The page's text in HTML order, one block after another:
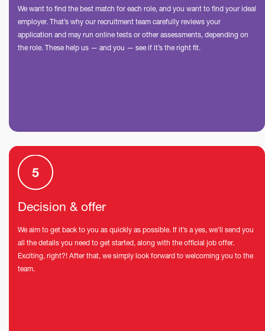
We want to find the best match for each role, and you want to find your ideal
employer. That’s why our recruitment team carefully reviews your
application and may run online tests or other assessments, depending on
the role. These help us — and you — see if it’s the right fit.
Decision & offer
We aim to get back to you as quickly as possible. If it’s a yes, we’ll send you
all the details you need to get started, along with the official job offer.
Exciting, right?! After that, we simply look forward to welcoming you to the
team.